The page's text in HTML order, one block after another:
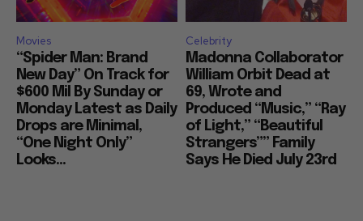
Movies
“Spider Man: Brand
New Day” On Track for
$600 Mil By Sunday or
Monday Latest as Daily
Drops are Minimal,
“One Night Only”
Looks...
Celebrity
Madonna Collaborator
William Orbit Dead at
69, Wrote and
Produced “Music,” “Ray
of Light,” “Beautiful
Strangers”” Family
Says He Died July 23rd